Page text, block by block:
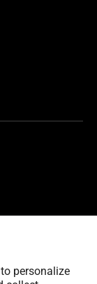
personalize